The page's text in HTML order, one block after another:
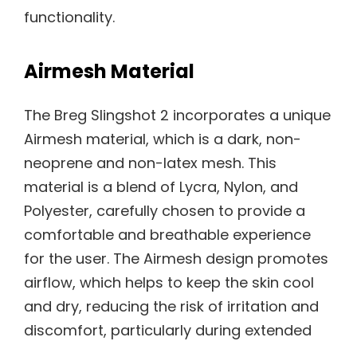
functionality.
Airmesh Material
The Breg Slingshot 2 incorporates a unique
Airmesh material, which is a dark, non-
neoprene and non-latex mesh. This
material is a blend of Lycra, Nylon, and
Polyester, carefully chosen to provide a
comfortable and breathable experience
for the user. The Airmesh design promotes
airflow, which helps to keep the skin cool
and dry, reducing the risk of irritation and
discomfort, particularly during extended